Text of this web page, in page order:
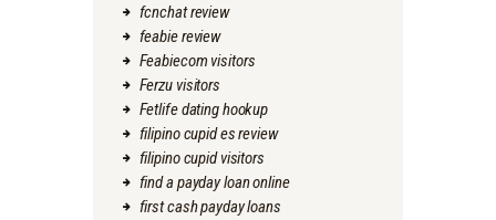
fcnchat review
feabie review
Feabiecom visitors
Ferzu visitors
Fetlife dating hookup
filipino cupid es review
filipino cupid visitors
find a payday loan online
first cash payday loans